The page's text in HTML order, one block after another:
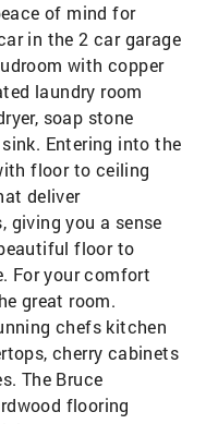
of mind for
in the 2 car garage
with copper
laundry room
soap stone
Entering into the
floor to ceiling
deliver
giving you a sense
floor to
For your comfort
great room.
chefs kitchen
cherry cabinets
The Bruce
flooring